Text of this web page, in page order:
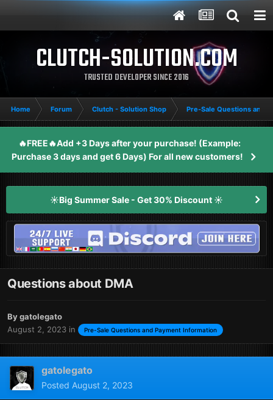
CLUTCH-SOLUTION.COM
TRUSTED DEVELOPER SINCE 2016
Home Forum Clutch - Solution Shop Pre-Sale Questions and
🔥FREE🔥Add +3 Days after your purchase! (Example:
Purchase 3 days and get 6 Days) For all new customers!
☀️Big Summer Sale - Get 30% Discount ☀️
Questions about DMA
Bygatolegato
August 2, 2023 in Pre-Sale Questions and Payment Information
gatolegato
Posted August 2, 2023